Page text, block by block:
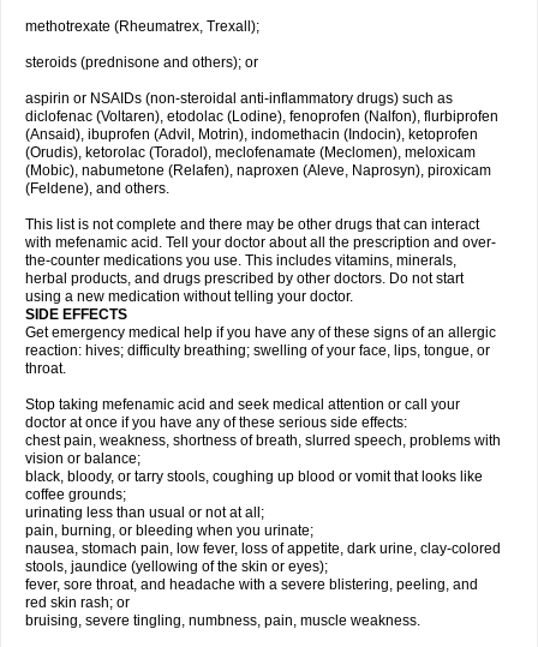
methotrexate (Rheumatrex, Trexall);
steroids (prednisone and others); or
aspirin or NSAIDs (non-steroidal anti-inflammatory drugs) such as
diclofenac (Voltaren), etodolac (Lodine), fenoprofen (Nalfon), flurbiprofen
(Ansaid), ibuprofen (Advil, Motrin), indomethacin (Indocin), ketoprofen
(Orudis), ketorolac (Toradol), meclofenamate (Meclomen), meloxicam
(Mobic), nabumetone (Relafen), naproxen (Aleve, Naprosyn), piroxicam
(Feldene), and others.
This list is not complete and there may be other drugs that can interact
with mefenamic acid. Tell your doctor about all the prescription and over-
the-counter medications you use. This includes vitamins, minerals,
herbal products, and drugs prescribed by other doctors. Do not start
using a new medication without telling your doctor.
SIDE EFFECTS
Get emergency medical help if you have any of these signs of an allergic
reaction: hives; difficulty breathing; swelling of your face, lips, tongue, or
throat.
Stop taking mefenamic acid and seek medical attention or call your
doctor at once if you have any of these serious side effects:
chest pain, weakness, shortness of breath, slurred speech, problems with
vision or balance;
black, bloody, or tarry stools, coughing up blood or vomit that looks like
coffee grounds;
urinating less than usual or not at all;
pain, burning, or bleeding when you urinate;
nausea, stomach pain, low fever, loss of appetite, dark urine, clay-colored
stools, jaundice (yellowing of the skin or eyes);
fever, sore throat, and headache with a severe blistering, peeling, and
red skin rash; or
bruising, severe tingling, numbness, pain, muscle weakness.